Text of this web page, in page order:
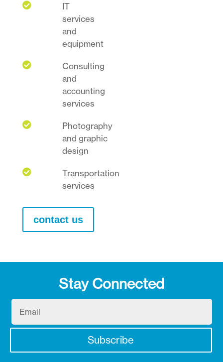

IT
services
and
equipment

Consulting
and
accounting
services

Photography
and graphic
design

Transportation
services
contact us
Stay Connected
Subscribe